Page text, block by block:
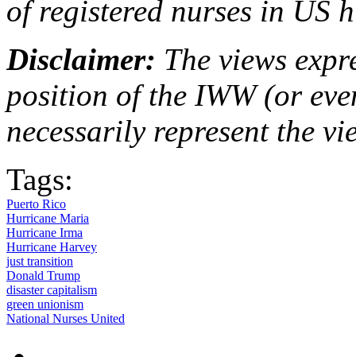
of registered nurses in US
Disclaimer: The views
position of the IWW (or
necessarily represent the
Tags:
Puerto Rico
Hurricane Maria
Hurricane Irma
Hurricane Harvey
just transition
Donald Trump
disaster capitalism
green unionism
National Nurses United